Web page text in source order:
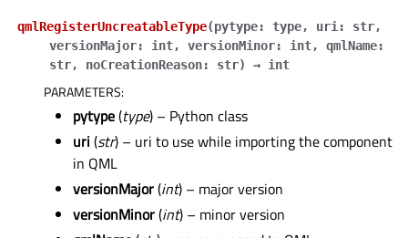
qmlRegisterUncreatableType(pytype: type, uri : str,
versionMajor: int, versionMinor: int, qmlName:
str, noCreationReason: str) → int
PARAMETERS:
pytype(type) – Python class
uri (str) – uri to use while importing the component
in QML
versionMajor(int) – major version
versionMinor(int) – minor version